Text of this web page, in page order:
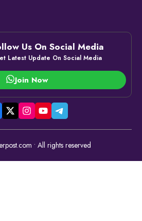
Us On Social Media
Latest Update On Social Media
Join Now
• All rights reserved